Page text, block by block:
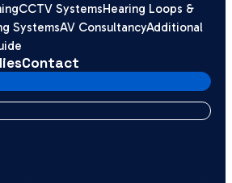
CCTV SystemsHearing Loops &
SystemsAV ConsultancyAdditional
Contact